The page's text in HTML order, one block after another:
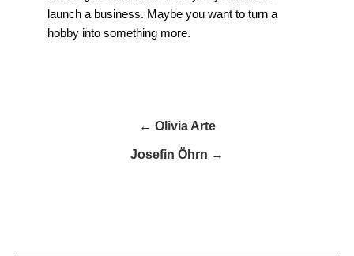
launch a business. Maybe you want to turn a
hobby into something more.
← Olivia Arte
Josefin Öhrn →